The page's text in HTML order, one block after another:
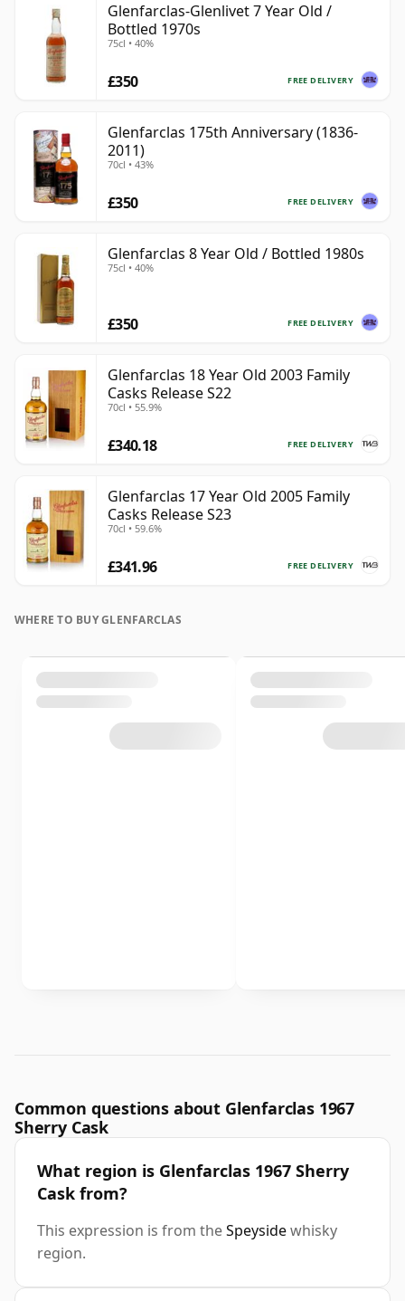
Glenfarclas-Glenlivet 7 Year Old /
Bottled 1970s
75cl • 40%
FREE DELIVERY
£350
Glenfarclas 175th Anniversary (1836-
2011)
70cl • 43%
FREE DELIVERY
£350
Glenfarclas 8 Year Old / Bottled 1980s
75cl • 40%
FREE DELIVERY
£350
Glenfarclas 18 Year Old 2003 Family
Casks Release S22
70cl • 55.9%
FREE DELIVERY
£340.18
Glenfarclas 17 Year Old 2005 Family
Casks Release S23
70cl • 59.6%
FREE DELIVERY
£341.96
WHERE TO BUY GLENFARCLAS
Common questions about Glenfarclas 1967
Sherry Cask
What region is Glenfarclas 1967 Sherry
Cask from?
This expression is from theSpeysidewhisky
region.